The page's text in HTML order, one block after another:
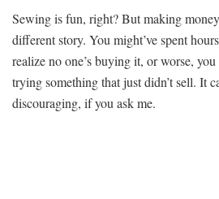
a
Sewing is fun, right? But making
different story. You might’ve spent
realize no one’s buying it, or worse,
trying something that just didn’t sell. It
discouraging, if you ask me.